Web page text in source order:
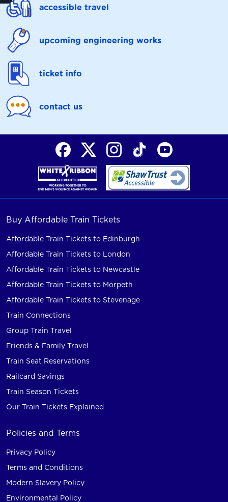
accessible travel
upcoming engineering works
ticket info
contact us
Buy Affordable Train Tickets
Affordable Train Tickets to Edinburgh
Affordable Train Tickets to London
Affordable Train Tickets to Newcastle
Affordable Train Tickets to Morpeth
Affordable Train Tickets to Stevenage
Train Connections
Group Train Travel
Friends & Family Travel
Train Seat Reservations
Railcard Savings
Train Season Tickets
Our Train Tickets Explained
Policies and Terms
Privacy Policy
Terms and Conditions
Modern Slavery Policy
Environmental Policy